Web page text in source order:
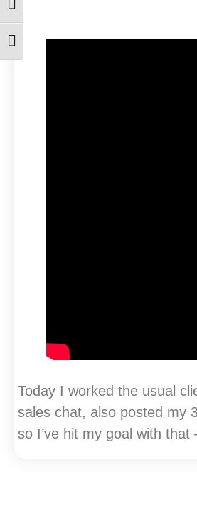
Toggle High Contrast
Toggle Font size
Today I worked the usual
sales chat, also posted my
so I’ve hit my goal with that